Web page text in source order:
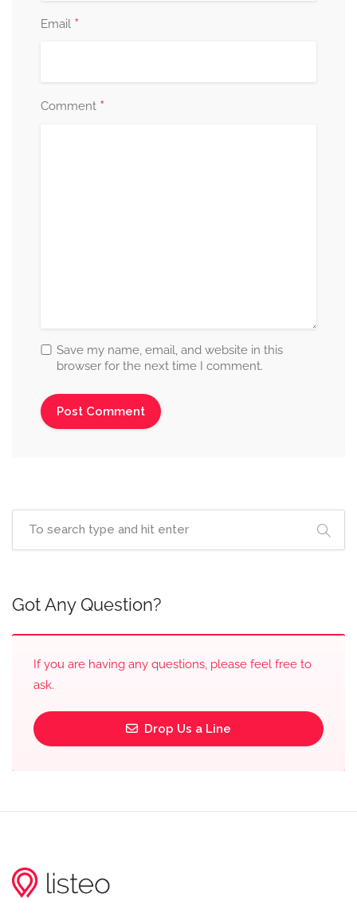
Email *
Comment *
Save my name, email, and website in this
browser for the next time I comment.
Got Any Question?
If you are having any questions, please feel free to
ask.
Drop Us a Line